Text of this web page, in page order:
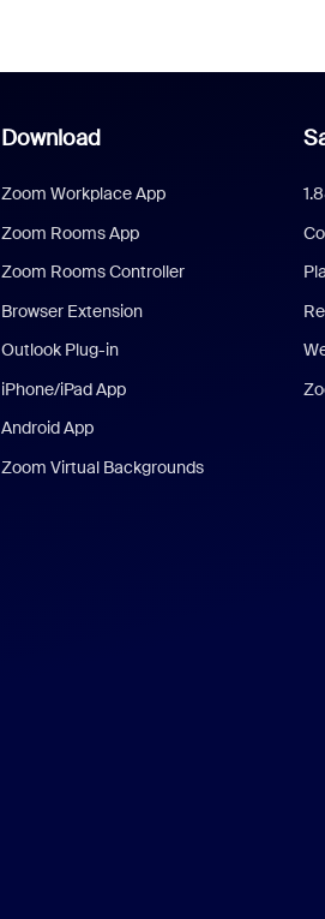
Download
Zoom Workplace App
Zoom Rooms App
Zoom Rooms Controller
Browser Extension
Outlook Plug-in
iPhone/iPad App
Android App
Zoom Virtual Backgrounds